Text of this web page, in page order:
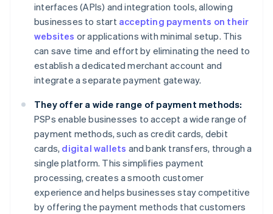
interfaces (APIs) and integration tools, allowing
businesses to start accepting payments on their
websites or applications with minimal setup. This
can save time and effort by eliminating the need to
establish a dedicated merchant account and
integrate a separate payment gateway.
They offer a wide range of payment methods:
PSPs enable businesses to accept a wide range of
payment methods, such as credit cards, debit
cards, digital wallets and bank transfers, through a
single platform. This simplifies payment
processing, creates a smooth customer
experience and helps businesses stay competitive
by offering the payment methods that customers